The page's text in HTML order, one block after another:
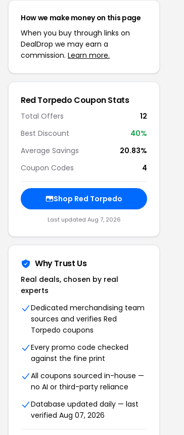
How we make money on this page
When you buy through links on
DealDrop we may earn a
commission. Learn more.
Red Torpedo Coupon Stats
Total Offers
12
Best Discount
40%
Average Savings
20.83%
Coupon Codes
4
Shop Red Torpedo
Last updated Aug 7, 2026
Why Trust Us
Real deals, chosen by real
experts
Dedicated merchandising team
sources and verifies Red
Torpedo coupons
Every promo code checked
against the fine print
All coupons sourced in-house —
no AI or third-party reliance
Database updated daily — last
verified Aug 07, 2026